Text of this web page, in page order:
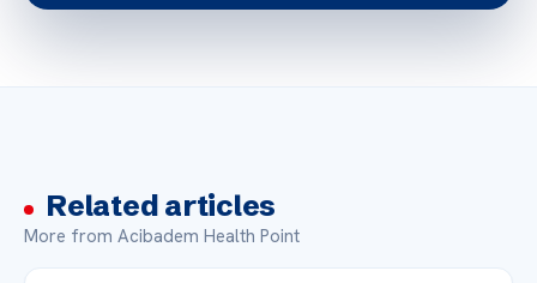
Related articles
More from Acibadem Health Point